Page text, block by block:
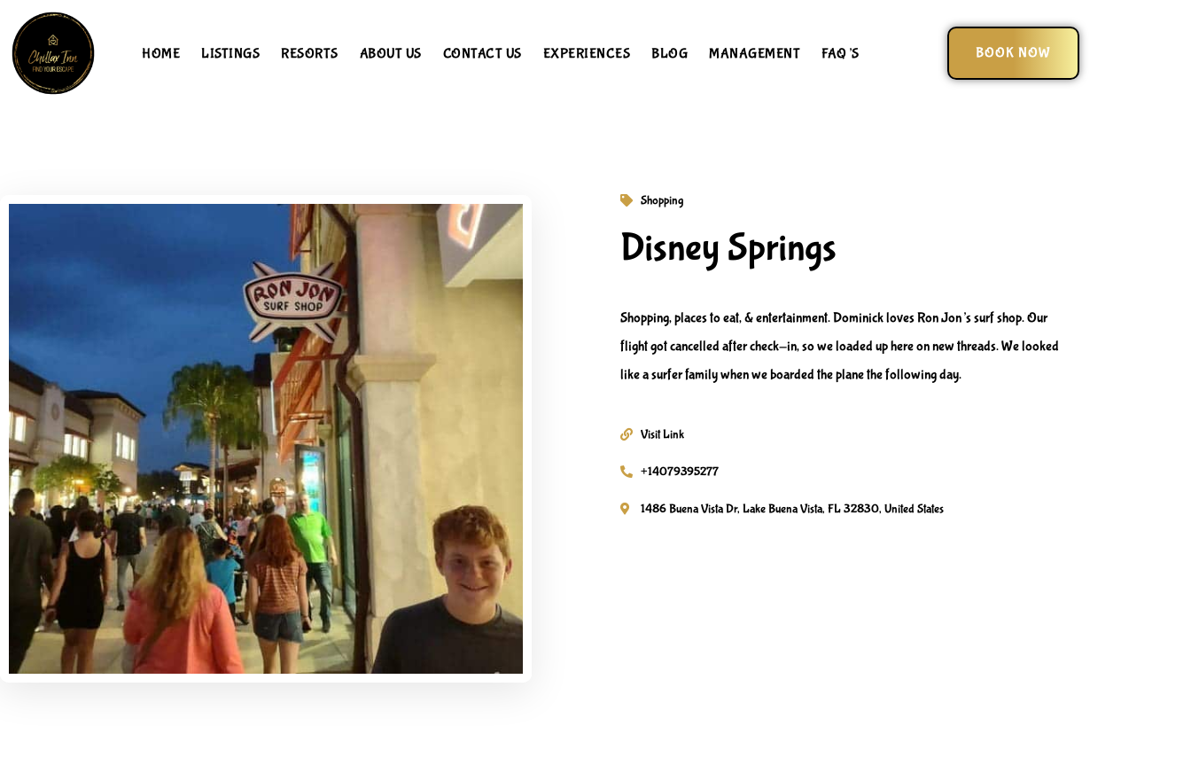
HOME LISTINGS RESORTS ABOUT US CONTACT US EXPERIENCES BLOG MANAGEMENT FAQ’S BOOK NOW
Shopping
Disney Springs
Shopping, places to eat, & entertainment. Dominick loves Ron Jon’s surf shop. Our
flight got cancelled after check-in, so we loaded up here on new threads. We looked
like a surfer family when we boarded the plane the following day.
Visit Link
+14079395277
1486 Buena Vista Dr, Lake Buena Vista, FL 32830, United States